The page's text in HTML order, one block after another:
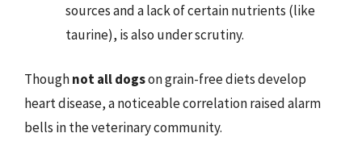
sources and a lack of certain nutrients (like
taurine), is also under scrutiny.
Thoughnot all dogson grain-free diets develop
heart disease, a noticeable correlation raised alarm
bells in the veterinary community.